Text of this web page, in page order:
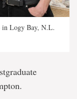
in Logy Bay, N.L.